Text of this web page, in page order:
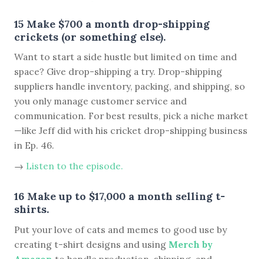
15 Make $700 a month drop-shipping
crickets (or something else).
Want to start a side hustle but limited on time and
space? Give drop-shipping a try. Drop-shipping
suppliers handle inventory, packing, and shipping, so
you only manage customer service and
communication. For best results, pick a niche market
—like Jeff did with his cricket drop-shipping business
in Ep. 46.
→ Listen to the episode.
16 Make up to $17,000 a month selling t-
shirts.
Put your love of cats and memes to good use by
creating t-shirt designs and using Merch by